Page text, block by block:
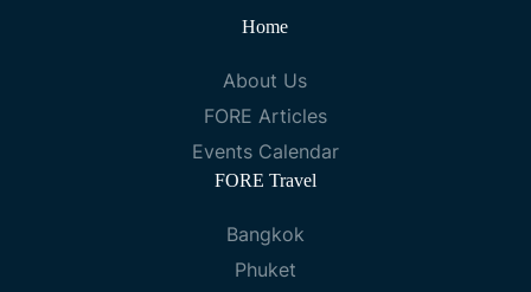
Home
About Us
FORE Articles
Events Calendar
FORE Travel
Bangkok
Phuket